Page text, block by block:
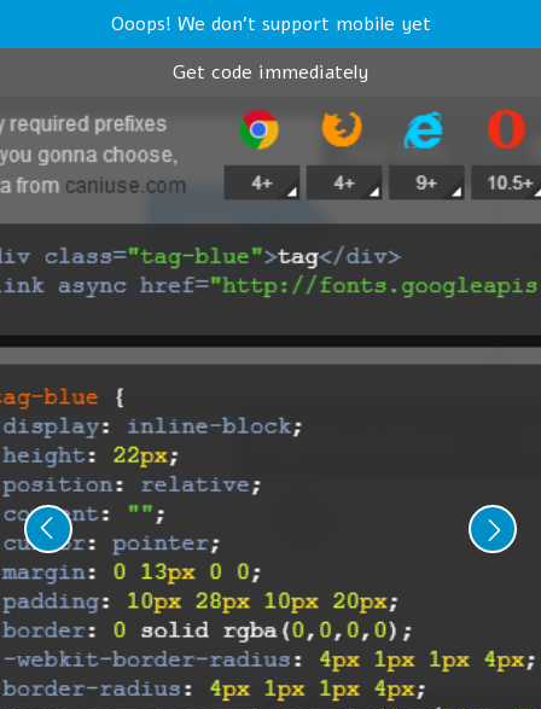
Ooops! We don't support mobile yet
Get code immediately